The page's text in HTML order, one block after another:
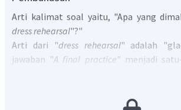
Arti kalimat soal yaitu, "Apa yang
dress rehearsal"?"
Arti dari "dress rehearsal" adalah
jawaban "A final practice" menjadi
Jadi, jawaban yang benar adalah A.